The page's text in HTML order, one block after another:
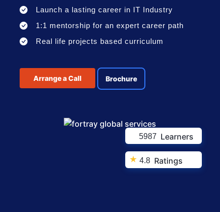
Launch a lasting career in IT Industry
1:1 mentorship for an expert career path
Real life projects based curriculum
Arrange a Call Brochure
5987 Learners
★ 4.8 Ratings